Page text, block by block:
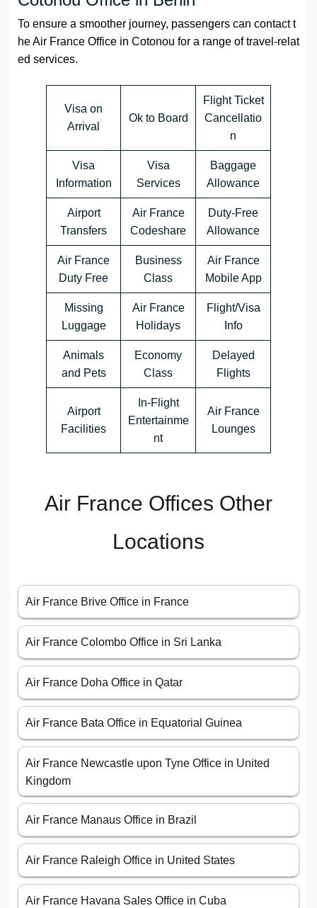
To ensure a smoother journey, passengers can contact t
he Air France Office in Cotonou for a range of travel-relat
ed services.
Visa on
Arrival
Ok to Board
Flight Ticket
Cancellatio
n
Visa
Information
Visa
Services
Baggage
Allowance
Airport
Transfers
Air France
Codeshare
Duty-Free
Allowance
Air France
Duty Free
Business
Class
Air France
Mobile App
Missing
Luggage
Air France
Holidays
Flight/Visa
Info
Animals
and Pets
Economy
Class
Delayed
Flights
Airport
Facilities
In-Flight
Entertainme
nt
Air France
Lounges
Air France Offices Other
Locations
Air France Brive Office in France
Air France Colombo Office in Sri Lanka
Air France Doha Office in Qatar
Air France Bata Office in Equatorial Guinea
Air France Newcastle upon Tyne Office in United
Kingdom
Air France Manaus Office in Brazil
Air France Raleigh Office in United States
Air France Havana Sales Office in Cuba